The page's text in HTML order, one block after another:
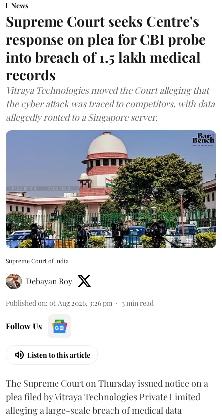
News
Supreme Court seeks Centre's
response on plea for CBI probe
into breach of 1.5 lakh medical
records
Vitraya Technologies moved the Court alleging that
the cyber attack was traced to competitors, with data
allegedly routed to a Singapore server.
Supreme Court of India
Debayan Roy
Published on: 06 Aug 2026, 3:26 pm 3min read
Follow Us
Listen to this article
The Supreme Court on Thursday issued notice on a
plea filed by Vitraya Technologies Private Limited
alleging a large-scale breach of medical data